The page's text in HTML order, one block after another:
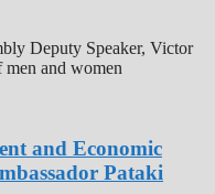
Deputy Speaker, Victor
men and women
and Economic
Pataki